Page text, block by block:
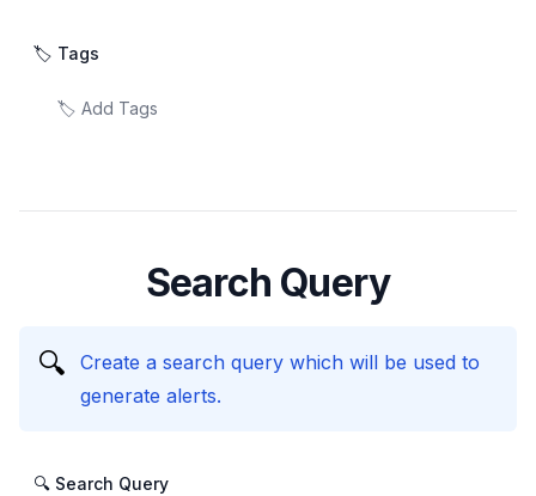
🏷️ Tags
Search Query
🔍
Create a search query which will be used to
generate alerts.
🔍 Search Query